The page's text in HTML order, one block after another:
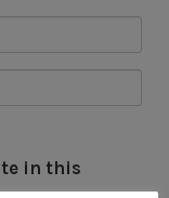
in this